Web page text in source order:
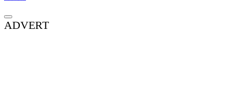
ADVERT